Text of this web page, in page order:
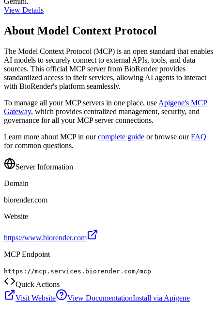
View Details
About Model Context Protocol
The Model Context Protocol (MCP) is an open standard that enables
AI models to securely connect to external APIs, tools, and data
sources. This official MCP server from BioRenderprovides
standardized access to their services, allowing AI agents to interact
with BioRender's platform seamlessly.
To manage all your MCP servers in one place, use Apigene's MCP
Gateway, which provides centralized management, security, and
governance for all your MCP server connections.
Learn more about MCP in our complete guide or browse our FAQ
for common questions.
Server Information
Domain
biorender.com
Website
https://www.biorender.com
MCP Endpoint
https://mcp.services.biorender.com/mcp
Quick Actions
Visit Website
View DocumentationInstall via Apigene